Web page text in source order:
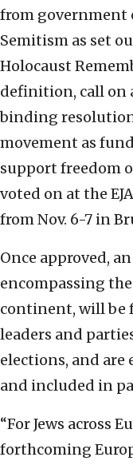
from government
Semitism as set
Holocaust
definition, call on
binding
movement as
support freedom
voted on at the
from Nov. 6-7 in
Once approved,
encompassing the
continent, will be
leaders and
elections, and are
and included in
“For Jews across
forthcoming